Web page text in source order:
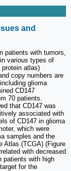
and
patients with tumors,
various types of
atlas)
copy numbers are
glioma
CD147
70 patients.
that CD147 was
associated with
of CD147 in glioma
which were
samples and the
Atlas (TCGA) (Figure
with decreased
patients with high
for the